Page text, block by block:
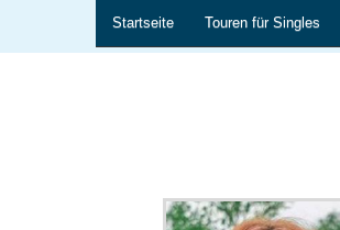
Startseite Touren für Singles